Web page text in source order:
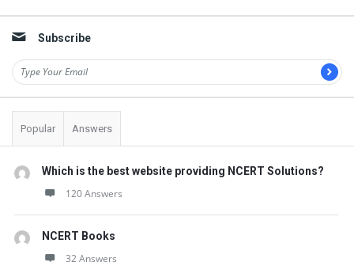
Subscribe
Popular Answers
Which is the best website providing NCERT Solutions?
120 Answers
NCERT Books
32 Answers